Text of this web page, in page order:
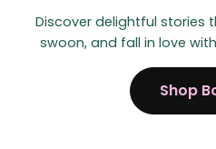
Discover delightful stories
swoon, and fall in love
Shop